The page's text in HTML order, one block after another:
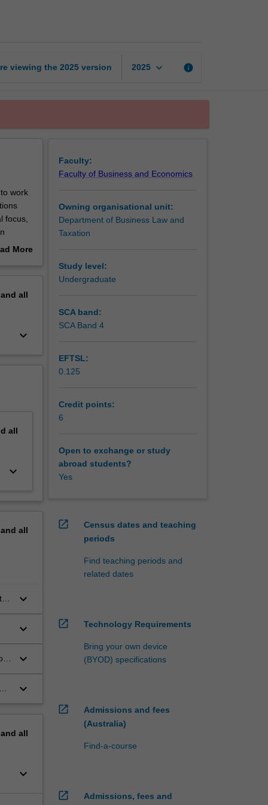
viewing the 2025 version 2025 keyboard_arrow_down info
work
focus,
More
all
keyboard_arrow_down
all
keyboard_arrow_down
all
keyboard_arrow_down
keyboard_arrow_down
keyboard_arrow_down
keyboard_arrow_down
all
keyboard_arrow_down
Faculty:
Faculty of Business and Economics
Owning organisational unit:
Department of Business Law and
Taxation
Study level:
Undergraduate
SCA band:
SCA Band 4
EFTSL:
0.125
Credit points:
6
Open to exchange or study
abroad students?
Yes
open_in_new
Census dates and teaching
periods
Find teaching periods and
related dates
open_in_new Technology Requirements
Bring your own device
(BYOD) specifications
open_in_new
Admissions and fees
(Australia)
Find-a-course
open_in_new
Admissions, fees and